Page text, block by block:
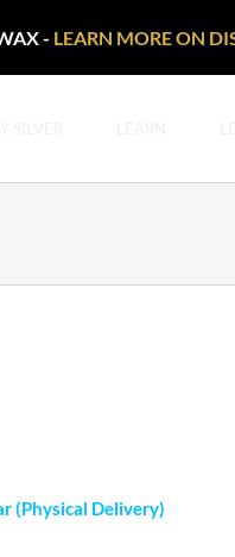
- LEARN MORE ON
(Physical Delivery)